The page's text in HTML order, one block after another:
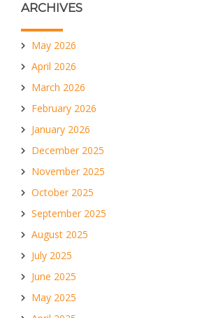
ARCHIVES
May 2026
April 2026
March 2026
February 2026
January 2026
December 2025
November 2025
October 2025
September 2025
August 2025
July 2025
June 2025
May 2025